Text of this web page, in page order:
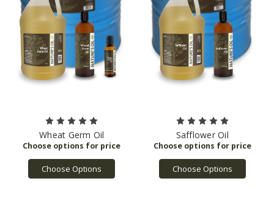
Wheat Germ Oil
Choose Options
Safflower Oil
Choose Options